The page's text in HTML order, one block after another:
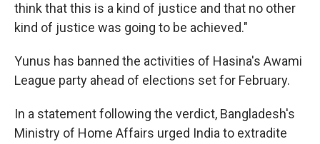
think that this is a kind of justice and that no other
kind of justice was going to be achieved."
Yunus has banned the activities of Hasina's Awami
League party ahead of elections set for February.
In a statement following the verdict, Bangladesh's
Ministry of Home Affairs urged India to extradite